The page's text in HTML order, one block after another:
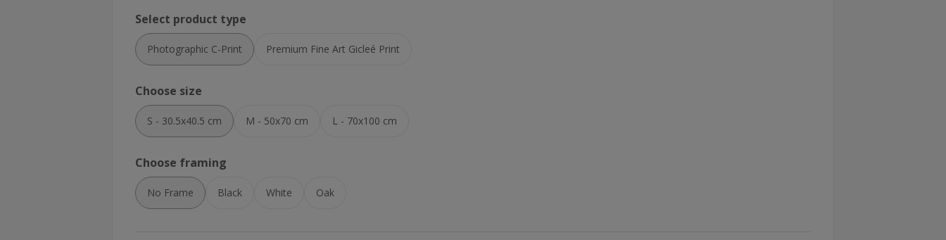
Select product type
Photographic C-Print Premium Fine Art Gicleé Print
Choose size
S - 30.5x40.5 cm M - 50x70 cm L - 70x100 cm
Choose framing
No Frame Black White Oak